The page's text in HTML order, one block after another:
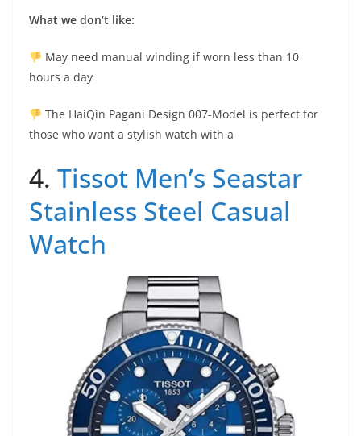
What we don’t like:
May need manual winding if worn less than 10
hours a day
The HaiQin Pagani Design 007-Model is perfect for
those who want a stylish watch with a
4. Tissot Men’s Seastar
Stainless Steel Casual
Watch